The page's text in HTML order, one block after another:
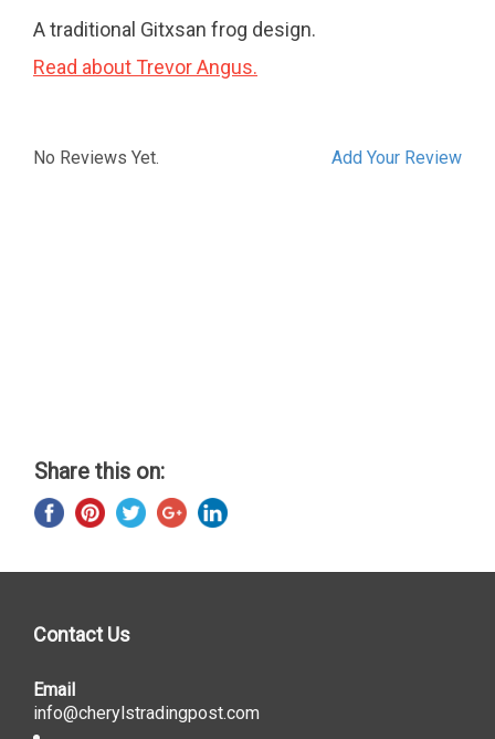
A traditional Gitxsan frog design.
Read about Trevor Angus.
Add Your Review
No Reviews Yet.
Share this on:
Contact Us
Email
info@cherylstradingpost.com